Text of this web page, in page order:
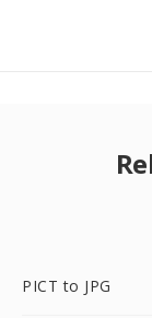
PICT to JPG